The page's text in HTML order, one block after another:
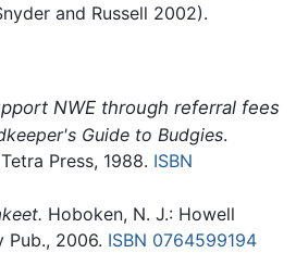
and Russell 2002).
NWE through referral fees
Guide to Budgies.
Press, 1988. ISBN
Hoboken, N. J.: Howell
Pub., 2006. ISBN 0764599194